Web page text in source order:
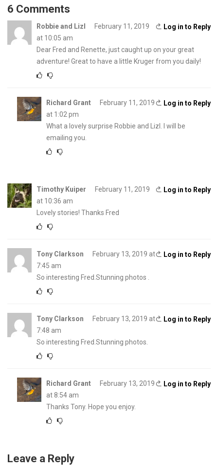
6 Comments
Log in to Reply
Robbie and Lizl
February 11, 2019
at 10:05 am
Dear Fred and Renette, just caught up on your great
adventure! Great to have a little Kruger from you daily!
Log in to Reply
Richard Grant
February 11, 2019
at 1:02 pm
What a lovely surprise Robbie and Lizl. I will be
emailing you.
Log in to Reply
Timothy Kuiper
February 11, 2019
at 10:36 am
Lovely stories! Thanks Fred
Log in to Reply
Tony Clarkson
February 13, 2019 at
7:45 am
So interesting Fred.Stunning photos .
Log in to Reply
Tony Clarkson
February 13, 2019 at
7:48 am
So interesting Fred.Stunning photos.
Log in to Reply
Richard Grant
February 13, 2019
at 8:54 am
Thanks Tony. Hope you enjoy.
Leave a Reply